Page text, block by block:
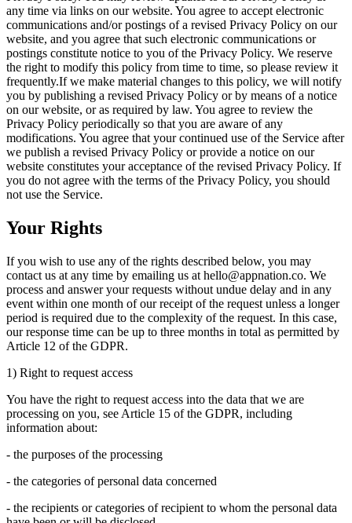
any time via links on our website. You agree to accept electronic
communications and/or postings of a revised Privacy Policy on our
website, and you agree that such electronic communications or
postings constitute notice to you of the Privacy Policy. We reserve
the right to modify this policy from time to time, so please review it
frequently.If we make material changes to this policy, we will notify
you by publishing a revised Privacy Policy or by means of a notice
on our website, or as required by law. You agree to review the
Privacy Policy periodically so that you are aware of any
modifications. You agree that your continued use of the Service after
we publish a revised Privacy Policy or provide a notice on our
website constitutes your acceptance of the revised Privacy Policy. If
you do not agree with the terms of the Privacy Policy, you should
not use the Service.
Your Rights
If you wish to use any of the rights described below, you may
contact us at any time by emailing us at hello@appnation.co. We
process and answer your requests without undue delay and in any
event within one month of our receipt of the request unless a longer
period is required due to the complexity of the request. In this case,
our response time can be up to three months in total as permitted by
Article 12 of the GDPR.
1) Right to request access
You have the right to request access into the data that we are
processing on you, see Article 15 of the GDPR, including
information about:
- the purposes of the processing
- the categories of personal data concerned
- the recipients or categories of recipient to whom the personal data